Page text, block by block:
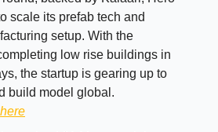
scale its prefab tech and
setup. With the
low rise buildings in
the startup is gearing up to
build model global.
here